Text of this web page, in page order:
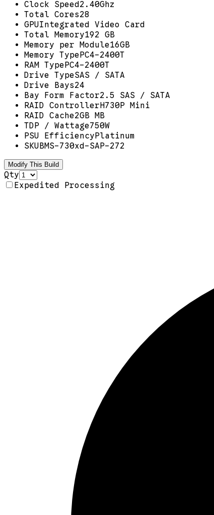
Clock Speed2.40Ghz
Total Cores28
GPUIntegrated Video Card
Total Memory192 GB
Memory per Module16GB
Memory TypePC4-2400T
RAM TypePC4-2400T
Drive TypeSAS / SATA
Drive Bays24
Bay Form Factor2.5 SAS / SATA
RAID ControllerH730P Mini
RAID Cache2GB MB
TDP / Wattage750W
PSU EfficiencyPlatinum
SKUBMS-730xd-SAP-272
Modify This Build
Qty
Expedited Processing